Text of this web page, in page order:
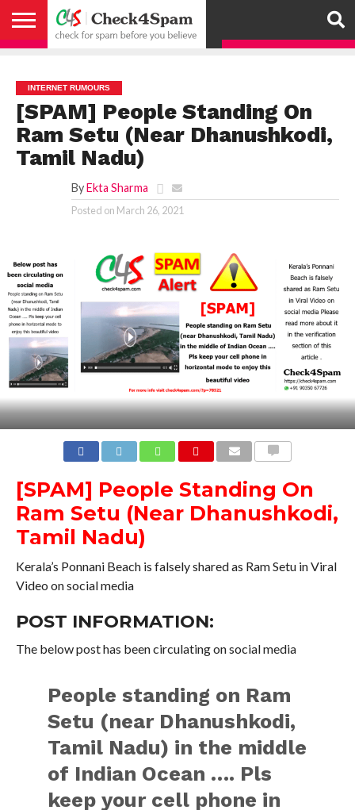
HELP
SPAM
BEFORE YOU
BELIEVE –
CHECK4SPAM
RETWEETERS
US
FAKE NEWS
SEARCH
ENGINE
WE
WORK
COVERAGE
POLICY
FOR
WHATSAPP
BROADCAST
CONDITIONS
INTERNET RUMOURS
[SPAM] People Standing On
Ram Setu (Near Dhanushkodi,
Tamil Nadu)
By Ekta Sharma
Posted on March 26, 2021
[SPAM] People Standing On
Ram Setu (Near Dhanushkodi,
Tamil Nadu)
Kerala’s Ponnani Beach is falsely shared as Ram Setu in Viral
Video on social media
POST INFORMATION:
The below post has been circulating on social media
People standing on Ram
Setu (near Dhanushkodi,
Tamil Nadu) in the middle
of Indian Ocean …. Pls
keep your cell phone in